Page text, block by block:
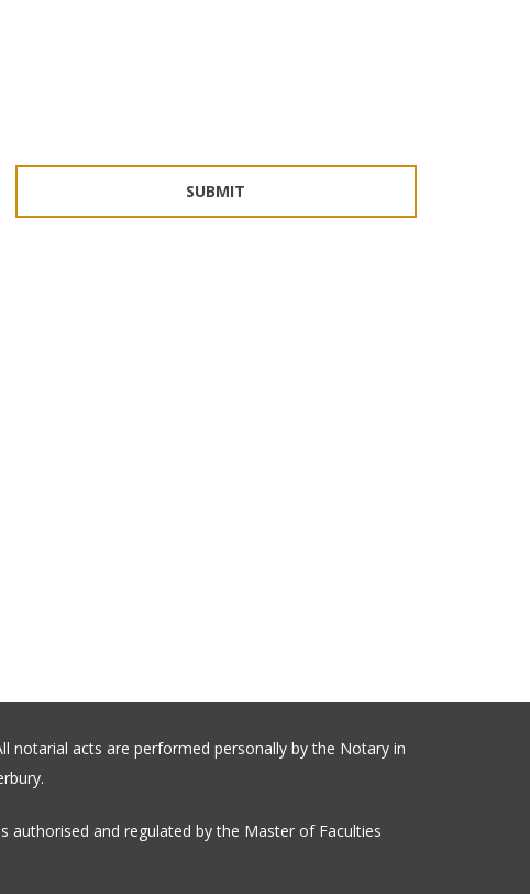
notarial acts are performed personally by the Notary in
authorised and regulated by the Master of Faculties